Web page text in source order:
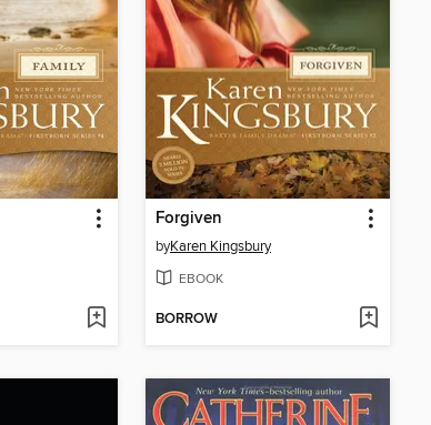
Forgiven
byKaren Kingsbury
EBOOK
BORROW